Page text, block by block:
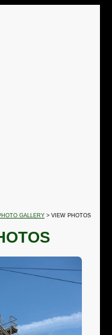
GALLERY > VIEW PHOTOS